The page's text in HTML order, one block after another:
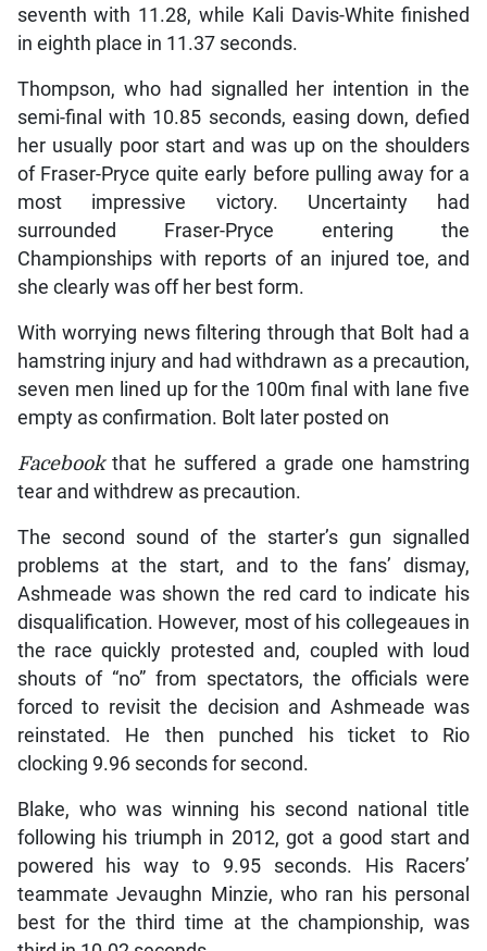
seventh with 11.28, while Kali Davis-White finished
in eighth place in 11.37 seconds.
Thompson, who had signalled her intention in the
semi-final with 10.85 seconds, easing down, defied
her usually poor start and was up on the shoulders
of Fraser-Pryce quite early before pulling away for a
most impressive victory. Uncertainty had
surrounded Fraser-Pryce entering the
Championships with reports of an injured toe, and
she clearly was off her best form.
With worrying news filtering through that Bolt had a
hamstring injury and had withdrawn as a precaution,
seven men lined up for the 100m final with lane five
empty as confirmation. Bolt later posted on
Facebookthat he suffered a grade one hamstring
tear and withdrew as precaution.
The second sound of the starter’s gun signalled
problems at the start, and to the fans’ dismay,
Ashmeade was shown the red card to indicate his
disqualification. However, most of his collegeaues in
the race quickly protested and, coupled with loud
shouts of “no” from spectators, the officials were
forced to revisit the decision and Ashmeade was
reinstated. He then punched his ticket to Rio
clocking 9.96 seconds for second.
Blake, who was winning his second national title
following his triumph in 2012, got a good start and
powered his way to 9.95 seconds. His Racers’
teammate Jevaughn Minzie, who ran his personal
best for the third time at the championship, was